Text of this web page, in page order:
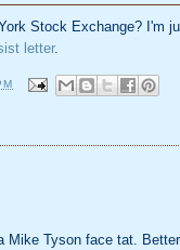
Stock Exchange? I'm
letter.
Mike Tyson face tat.